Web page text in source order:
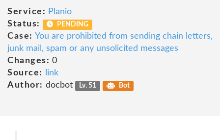
Service: Planio
Status:
PENDING
Case: You are prohibited from sending chain letters,
junk mail, spam or any unsolicited messages
Changes: 0
Source:
link
Author: docbot Lv. 51 Bot